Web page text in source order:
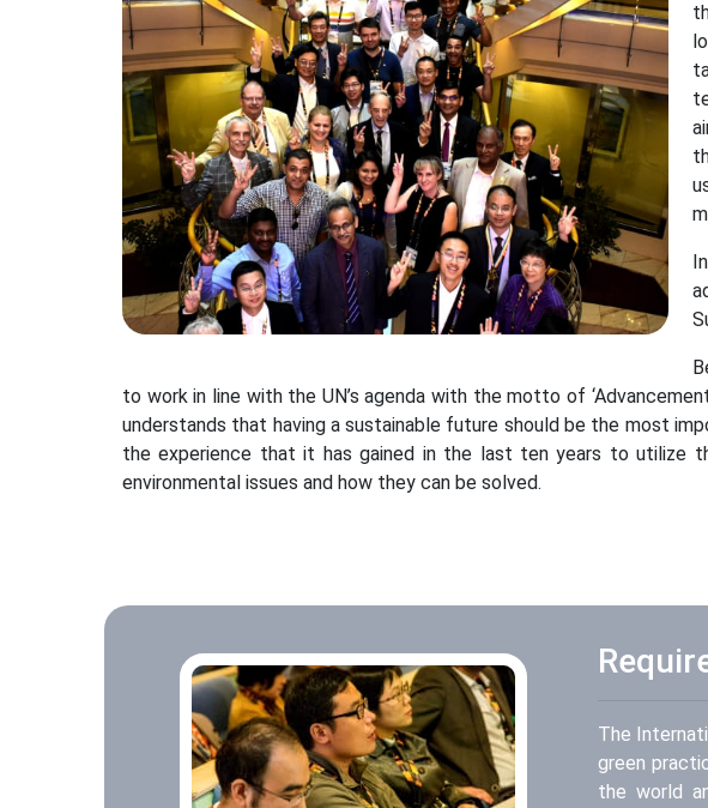
to work in line with the UN’s agenda with the motto of
understands that having a sustainable future should be the most
the experience that it has gained in the last ten years to utilize
environmental issues and how they can be solved.
The
green
the world